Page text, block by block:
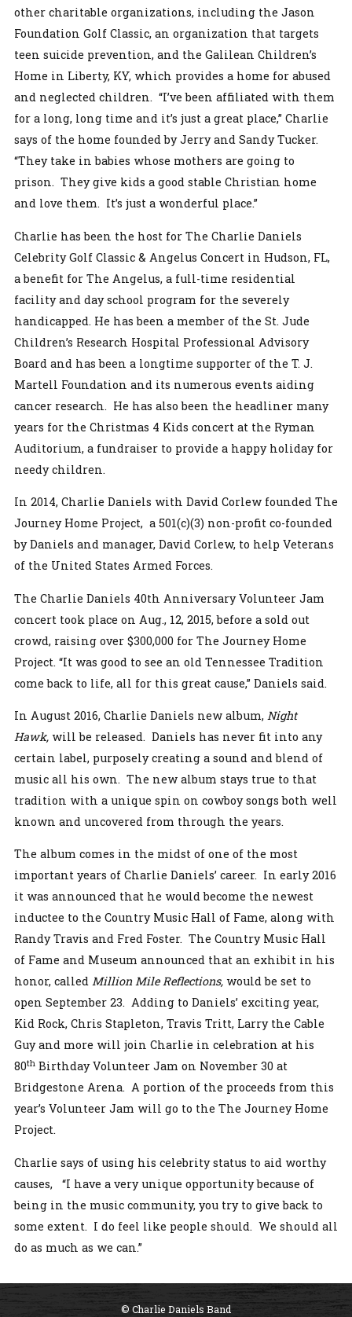
other charitable organizations, including the Jason
Foundation Golf Classic, an organization that targets
teen suicide prevention, and the Galilean Children’s
Home in Liberty, KY, which provides a home for abused
and neglected children. “I’ve been affiliated with them
for a long, long time and it’s just a great place,” Charlie
says of the home founded by Jerry and Sandy Tucker.
“They take in babies whose mothers are going to
prison. They give kids a good stable Christian home
and love them. It’s just a wonderful place.”
Charlie has been the host for The Charlie Daniels
Celebrity Golf Classic & Angelus Concert in Hudson, FL,
a benefit for The Angelus, a full-time residential
facility and day school program for the severely
handicapped. He has been a member of the St. Jude
Children’s Research Hospital Professional Advisory
Board and has been a longtime supporter of the T. J.
Martell Foundation and its numerous events aiding
cancer research. He has also been the headliner many
years for the Christmas 4 Kids concert at the Ryman
Auditorium, a fundraiser to provide a happy holiday for
needy children.
In 2014, Charlie Daniels with David Corlew founded The
Journey Home Project, a 501(c)(3) non-profit co-founded
by Daniels and manager, David Corlew, to help Veterans
of the United States Armed Forces.
The Charlie Daniels 40th Anniversary Volunteer Jam
concert took place on Aug., 12, 2015, before a sold out
crowd, raising over $300,000 for The Journey Home
Project. “It was good to see an old Tennessee Tradition
come back to life, all for this great cause,” Daniels said.
In August 2016, Charlie Daniels new album, Night
Hawk, will be released. Daniels has never fit into any
certain label, purposely creating a sound and blend of
music all his own. The new album stays true to that
tradition with a unique spin on cowboy songs both well
known and uncovered from through the years.
The album comes in the midst of one of the most
important years of Charlie Daniels’ career. In early 2016
it was announced that he would become the newest
inductee to the Country Music Hall of Fame, along with
Randy Travis and Fred Foster. The Country Music Hall
of Fame and Museum announced that an exhibit in his
honor, called Million Mile Reflections, would be set to
open September 23. Adding to Daniels’ exciting year,
Kid Rock, Chris Stapleton, Travis Tritt, Larry the Cable
Guy and more will join Charlie in celebration at his
80th Birthday Volunteer Jam on November 30 at
Bridgestone Arena. A portion of the proceeds from this
year’s Volunteer Jam will go to the The Journey Home
Project.
Charlie says of using his celebrity status to aid worthy
causes, “I have a very unique opportunity because of
being in the music community, you try to give back to
some extent. I do feel like people should. We should all
do as much as we can.”
© Charlie Daniels Band